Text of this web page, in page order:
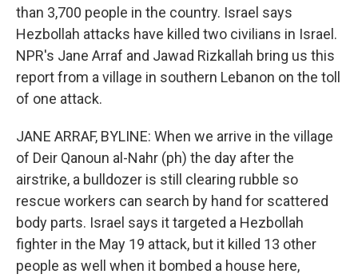
than 3,700 people in the country. Israel says
Hezbollah attacks have killed two civilians in Israel.
NPR's Jane Arraf and Jawad Rizkallah bring us this
report from a village in southern Lebanon on the toll
of one attack.
JANE ARRAF, BYLINE: When we arrive in the village
of Deir Qanoun al-Nahr (ph) the day after the
airstrike, a bulldozer is still clearing rubble so
rescue workers can search by hand for scattered
body parts. Israel says it targeted a Hezbollah
fighter in the May 19 attack, but it killed 13 other
people as well when it bombed a house here,